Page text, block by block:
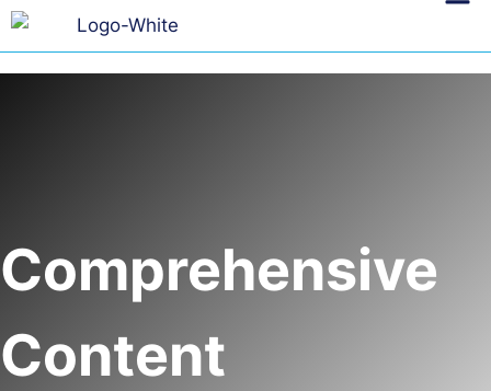
Comprehensive
Content